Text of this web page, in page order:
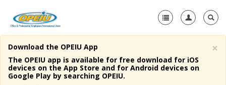
Home
About Us
×
Download the OPEIU App
The OPEIU app is available for free download for iOS
devices on the App Store and for Android devices on
Google Play by searching OPEIU.